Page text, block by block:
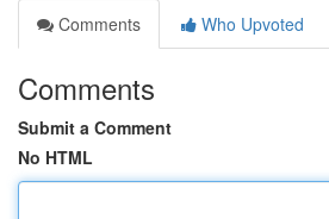
Comments
Who Upvoted
Comments
Submit a Comment
No HTML